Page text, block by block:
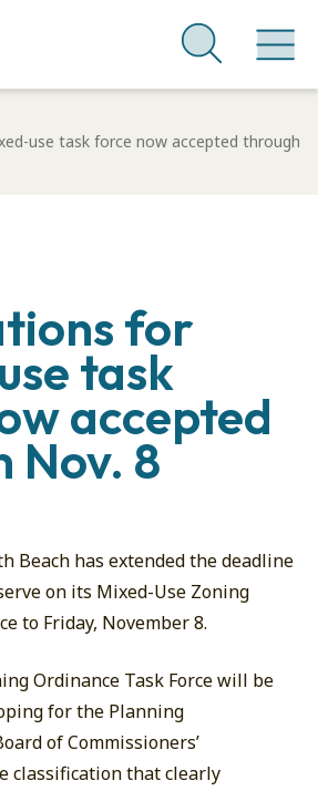
use task force now accepted through
for
task
accepted
Nov. 8
Beach has extended the deadline
on its Mixed-Use Zoning
to Friday, November 8.
Ordinance Task Force will be
for the Planning
of Commissioners’
classification that clearly